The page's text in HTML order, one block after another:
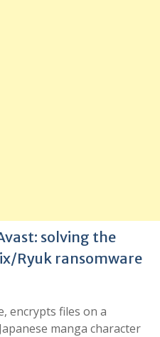
solving the
Ryuk ransomware
encrypts files on a
manga character